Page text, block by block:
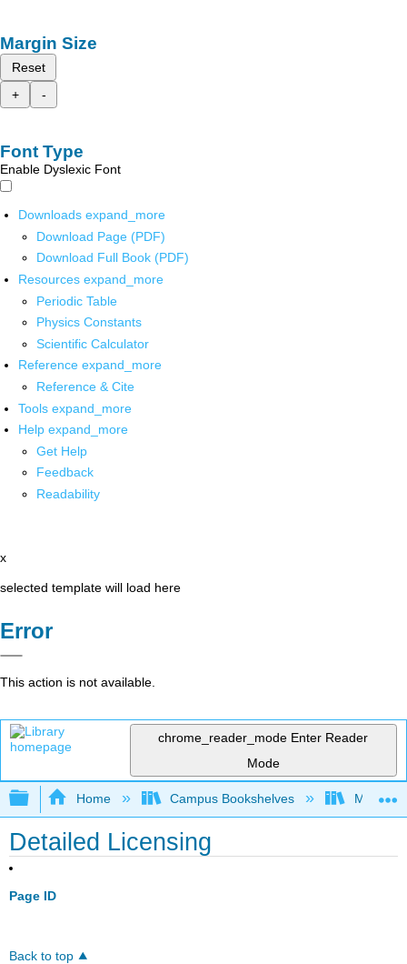
Margin Size
Reset
+
-
Font Type
Enable Dyslexic Font
Downloads expand_more
Download Page (PDF)
Download Full Book (PDF)
Resources expand_more
Periodic Table
Physics Constants
Scientific Calculator
Reference expand_more
Reference & Cite
Tools expand_more
Help expand_more
Get Help
Feedback
Readability
x
selected template will load here
Error
This action is not available.
chrome_reader_mode Enter Reader
Mode
Expand/collapse global hierarchy
Home Campus Bookshelves Madera
Detailed Licensing
Page ID
Back to top